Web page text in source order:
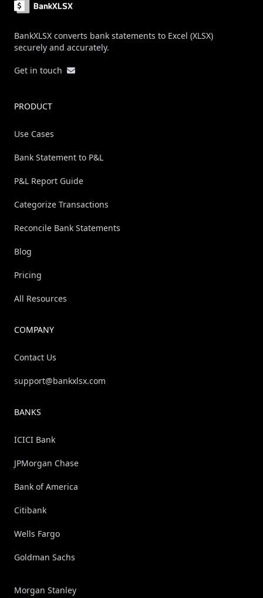
BankXLSX converts bank statements to Excel (XLSX)
securely and accurately.
Get in touch
PRODUCT
Use Cases
Bank Statement to P&L
P&L Report Guide
Categorize Transactions
Reconcile Bank Statements
Blog
Pricing
All Resources
COMPANY
Contact Us
support@bankxlsx.com
BANKS
ICICI Bank
JPMorgan Chase
Bank of America
Citibank
Wells Fargo
Goldman Sachs
Morgan Stanley